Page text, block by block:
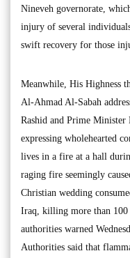
Nineveh governorate,
injury of several
swift recovery for those
Meanwhile, His Highness
Al-Ahmad Al-Sabah
Rashid and Prime Minister
expressing wholehearted
lives in a fire at a hall
raging fire seemingly
Christian wedding
Iraq, killing more than 100
authorities warned
Authorities said that